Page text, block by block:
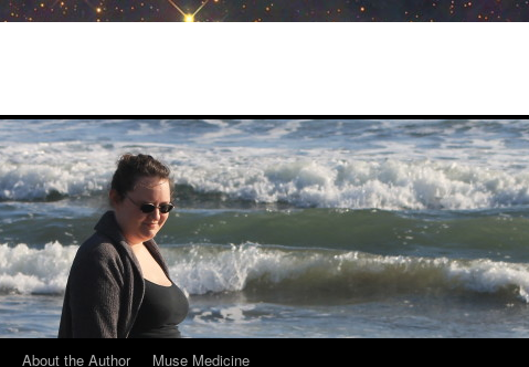
About the Author Muse Medicine